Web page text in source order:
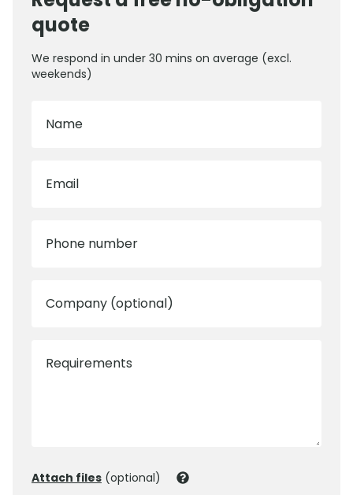
quote
We respond in under 30 mins on average (excl.
weekends)
Name
Email
Phone number
Company (optional)
Requirements
Attach files (optional)